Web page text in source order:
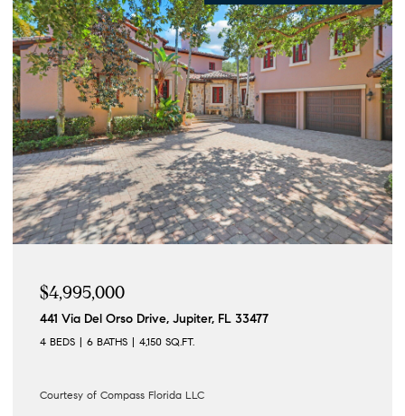
$4,995,000
441 Via Del Orso Drive, Jupiter, FL 33477
4 BEDS 6 BATHS 4,150 SQ.FT.
Courtesy of Compass Florida LLC